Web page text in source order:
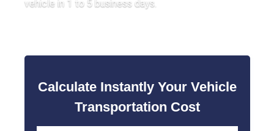
vehicle in 1 to 5 business days.
Calculate Instantly Your Vehicle
Transportation Cost